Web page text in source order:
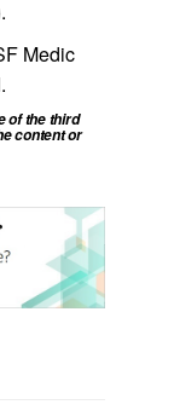
Medic
of the third
content or